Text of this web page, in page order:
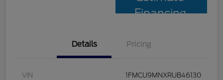
Financing
Details Pricing
VIN 1FMCU9MNXRUB46130